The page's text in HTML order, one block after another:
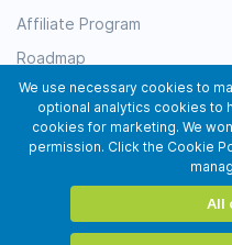
Affiliate Program
Roadmap
Resources
Testimonials
Subscribe
We use necessary cookies to
optional analytics cookies to
cookies for marketing. We
permission. Click the Cookie
All